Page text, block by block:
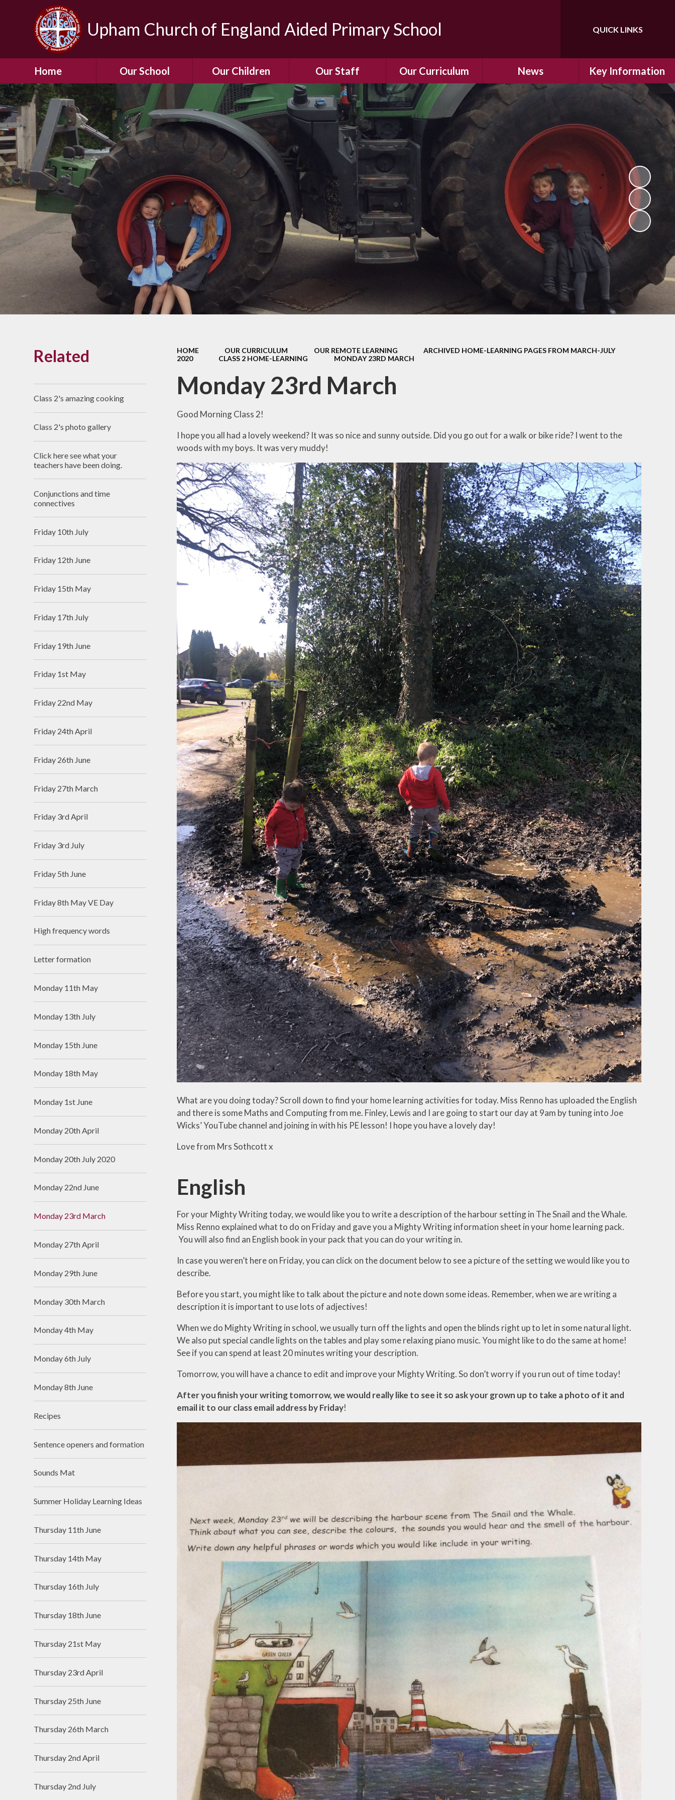
Upham Church of England Aided Primary School Translate
QUICK LINKS
Home Our School
Welcome To Our
School
A Virtual Tour of Our
School
Admissions &
Prospectus
Our History
Our Vision
Christian Values
Links With The Church
Contact Us
What Our Parents Tell
Us
School opening hours
Arbor Parent Portal
Uniform
Friends of Upham
School (FUS)
Our Children
Gallery
Children Leading &
Responsibilities
Our Buddy System
Dormice Class (Year R)
Squirrels Class (Years 1
Hedgehogs Class
(Years 3 & 4)
Badgers Class (Years 5
Our Staff
Meet the Team
Staff Structure
Meet Our Governors
Our School Dog
Our SENCo &
Information
Vacancies
Our Curriculum
Our Curriculum
Our Remote Learning
Learning to Read and
Phonics
Enjoying Reading
Mathematics
Assessment
Mental Health &
Wellbeing
& Wildlife
Enjoying The Arts
News
Letters Home
Emergency Closure
Procedure
Newsletters
Key Information
Safeguarding
School Improvement
SIAMs Inspection
OFSTED Inspection
Performance Data
SMSC
British Values
School Policies
Pupil Premium
Sports Premium
Catch-Up Premium
Characteristics &
HOME OUR CURRICULUM OUR REMOTE LEARNING
ARCHIVED HOME-LEARNING PAGES FROM MARCH-JULY
2020
CLASS 2 HOME-LEARNING MONDAY 23RD MARCH
Monday 23rd March
Good Morning Class 2!
I hope you all had a lovely weekend? It was so nice and sunny outside. Did you go out for a walk or bike ride? I went to the
woods with my boys. It was very muddy!
What are you doing today? Scroll down to find your home learning activities for today. Miss Renno has uploaded the English
and there is some Maths and Computing from me. Finley, Lewis and I are going to start our day at 9am by tuning into Joe
Wicks’ YouTube channel and joining in with his PE lesson! I hope you have a lovely day!
Love from Mrs Sothcott x
English
For your Mighty Writing today, we would like you to write a description of the harbour setting in The Snail and the Whale.
Miss Renno explained what to do on Friday and gave you a Mighty Writing information sheet in your home learning pack.
You will also find an English book in your pack that you can do your writing in.
In case you weren’t here on Friday, you can click on the document below to see a picture of the setting we would like you to
describe.
Before you start, you might like to talk about the picture and note down some ideas. Remember, when we are writing a
description it is important to use lots of adjectives!
When we do Mighty Writing in school, we usually turn off the lights and open the blinds right up to let in some natural light.
We also put special candle lights on the tables and play some relaxing piano music. You might like to do the same at home!
See if you can spend at least 20 minutes writing your description.
Tomorrow, you will have a chance to edit and improve your Mighty Writing. So don’t worry if you run out of time today!
After you finish your writing tomorrow, we would really like to see it so ask your grown up to take a photo of it and
email it to our class email address by Friday!
Related
Class 2's amazing cooking
Class 2's photo gallery
Click here see what your
teachers have been doing.
Conjunctions and time
connectives
Friday 10th July
Friday 12th June
Friday 15th May
Friday 17th July
Friday 19th June
Friday 1st May
Friday 22nd May
Friday 24th April
Friday 26th June
Friday 27th March
Friday 3rd April
Friday 3rd July
Friday 5th June
Friday 8th May VE Day
High frequency words
Letter formation
Monday 11th May
Monday 13th July
Monday 15th June
Monday 18th May
Monday 1st June
Monday 20th April
Monday 20th July 2020
Monday 22nd June
Monday 23rd March
Monday 27th April
Monday 29th June
Monday 30th March
Monday 4th May
Monday 6th July
Monday 8th June
Recipes
Sentence openers and formation
Sounds Mat
Summer Holiday Learning Ideas
Thursday 11th June
Thursday 14th May
Thursday 16th July
Thursday 18th June
Thursday 21st May
Thursday 23rd April
Thursday 25th June
Thursday 26th March
Thursday 2nd April
Thursday 2nd July